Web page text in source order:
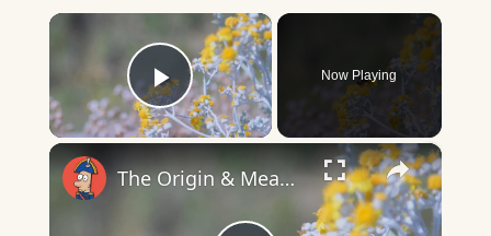
×
Play Video
Now Playing
×
The Origin & Meaning Of European Country Names